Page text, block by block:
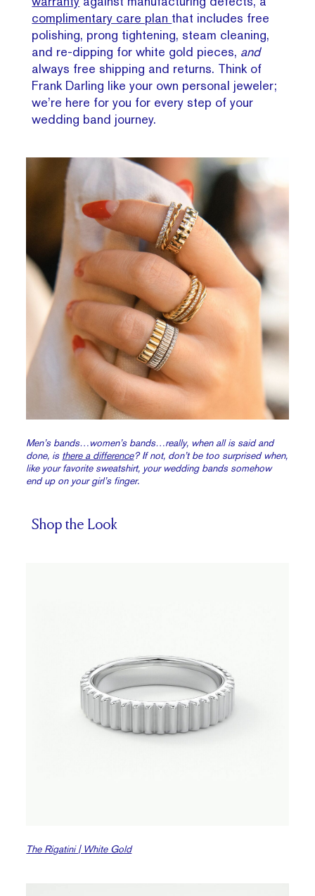
complimentary care plan that includes free
polishing, prong tightening, steam cleaning,
and re-dipping for white gold pieces, and
always free shipping and returns. Think of
Frank Darling like your own personal jeweler;
we’re here for you for every step of your
wedding band journey.
Men’s bands…women’s bands…really, when all is said and
done, is there a difference? If not, don’t be too surprised when,
like your favorite sweatshirt, your wedding bands somehow
end up on your girl’s finger.
Shop the Look
The Rigatini | White Gold